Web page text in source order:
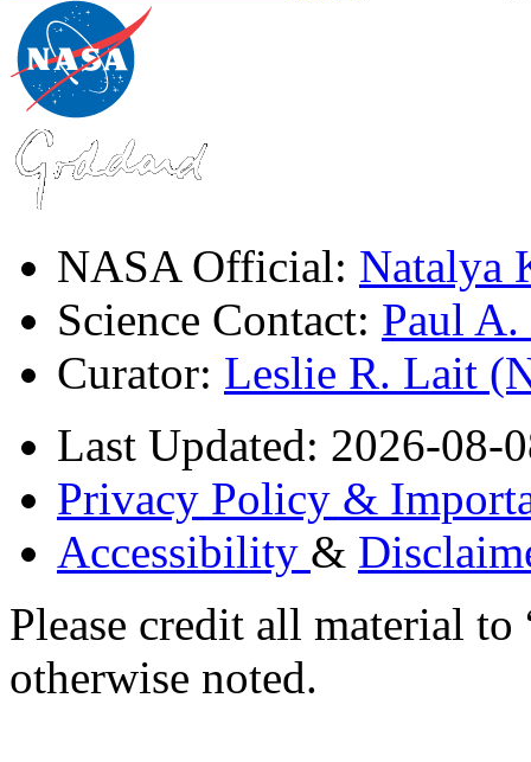
NASA Official: Natalya
Science Contact: Paul
Curator: Leslie R. Lait
Last Updated: 2026-08-
Privacy Policy &
Accessibility &
Please credit all material
otherwise noted.